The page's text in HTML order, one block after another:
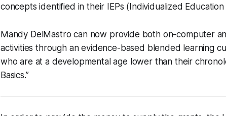
concepts identified in their IEPs (Individualized Education
Mandy DelMastro can now provide both on-computer
activities through an evidence-based blended learning
who are at a developmental age lower than their
Basics.”